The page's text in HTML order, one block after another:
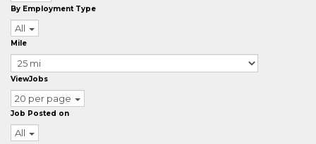
By Employment Type
All
Mile
ViewJobs
20 per page
Job Posted on
All